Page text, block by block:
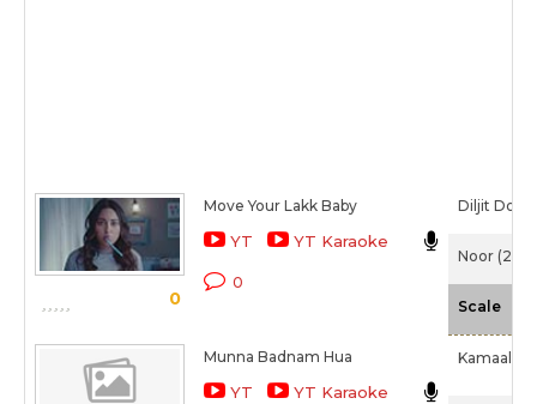
0
Move Your Lakk Baby
YT YT Karaoke
0
Diljit
Noor
Scale
Munna Badnam Hua
YT YT Karaoke
Kamaal